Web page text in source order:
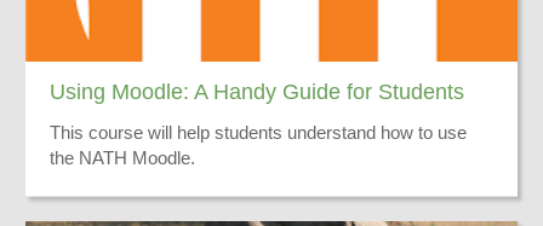
Using Moodle: A Handy Guide for Students
This course will help students understand how to use
the NATH Moodle.